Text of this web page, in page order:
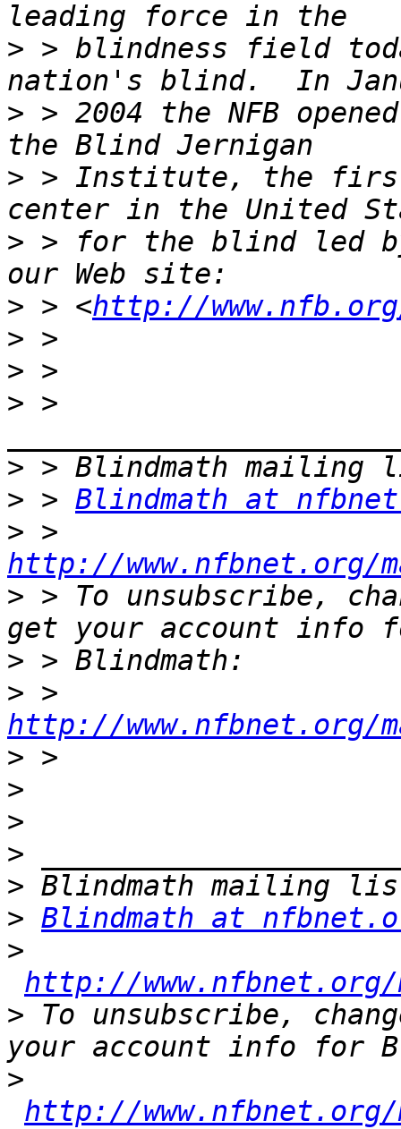
> > blindness field
> > 2004 the NFB
> > Institute, the first
> > for the blind led
> > <http://
>
>
> >
>
> > Blindmath at
>
http://www.nfbnet.org/
> > To unsubscribe,
>
>
http://www.nfbnet.org/
>
>
>
>
>
> Blindmath at
>
http://
> To unsubscribe,
>
http://www.nfbnet.org/